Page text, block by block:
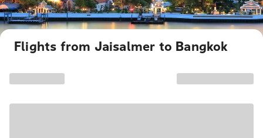
Flights from Jaisalmer to Bangkok